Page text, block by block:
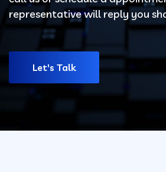
representative will reply you
Let's Talk